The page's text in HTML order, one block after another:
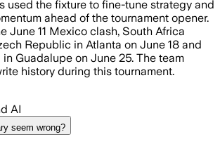
used the fixture to fine-tune strategy and
ahead of the tournament opener.
June 11 Mexico clash, South Africa
Republic in Atlanta on June 18 and
in Guadalupe on June 25. The team
history during this tournament.
AI
seem wrong?